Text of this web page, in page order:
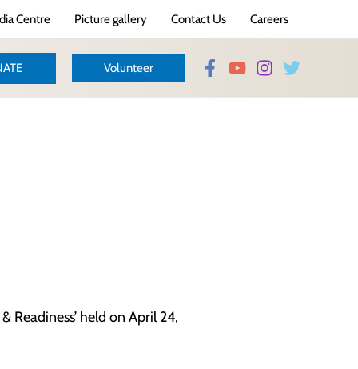
Centre Picture gallery Contact Us Careers
Volunteer
held on April 24,